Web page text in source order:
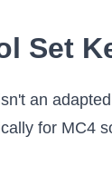
Set
an
for MC4